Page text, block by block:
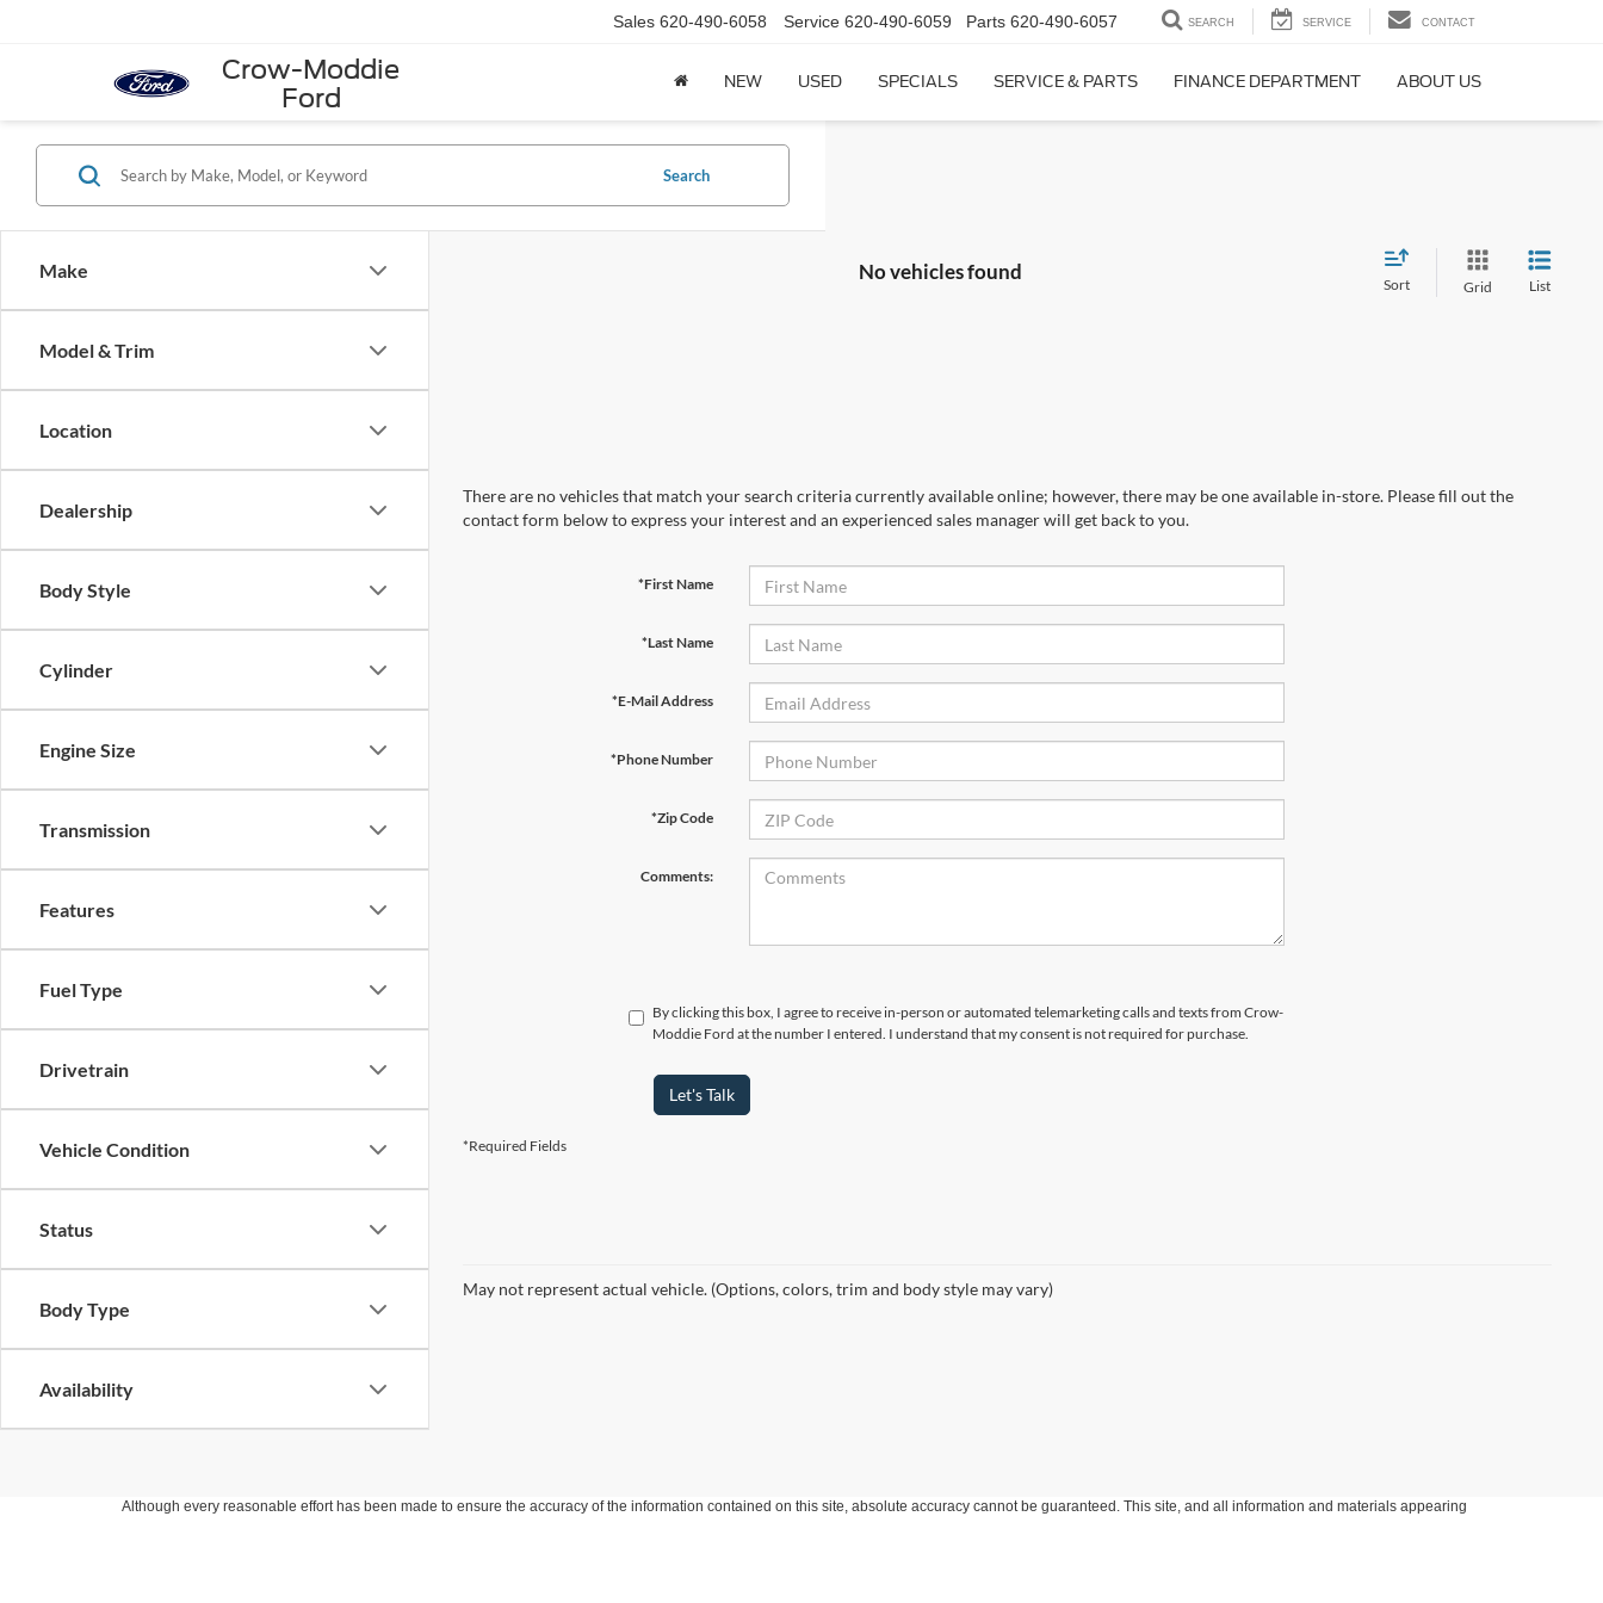
Crow-Moddie
Ford
Sales 620-490-6058 Service 620-490-6059 Parts 620-490-6057 SEARCH SERVICE CONTACT
NEW USED SPECIALS SERVICE & PARTS FINANCE DEPARTMENT ABOUT US
Make
Model & Trim
Location
Dealership
Body Style
Cylinder
Engine Size
Transmission
Features
Fuel Type
Drivetrain
Vehicle Condition
Status
Body Type
Availability
Search
No vehicles found
Sort Grid List
There are no vehicles that match your search criteria currently available online; however, there may be one available in-store. Please fill out the
contact form below to express your interest and an experienced sales manager will get back to you.
*First Name
*Last Name
*E-Mail Address
*Phone Number
*Zip Code
Comments:
By clicking this box, I agree to receive in-person or automated telemarketing calls and texts from Crow-
Moddie Ford at the number I entered. I understand that my consent is not required for purchase.
Let's Talk
*Required Fields
May not represent actual vehicle. (Options, colors, trim and body style may vary)
Although every reasonable effort has been made to ensure the accuracy of the information contained on this site, absolute accuracy cannot be guaranteed. This site, and all information and materials appearing